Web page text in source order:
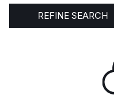
REFINE SEARCH